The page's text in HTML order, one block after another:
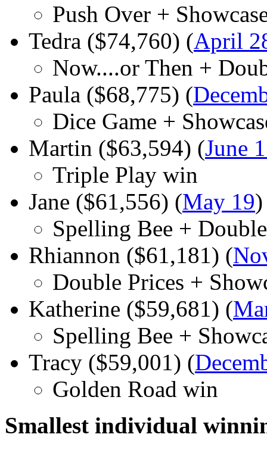
Push Over +
Tedra ($74,760) (April
Now....or Then +
Paula ($68,775) (
Dice Game +
Martin ($63,594) (June
Triple Play win
Jane ($61,556) (May 19)
Spelling Bee +
Rhiannon ($61,181) (
Double Prices +
Katherine ($59,681) (
Spelling Bee +
Tracy ($59,001) (
Golden Road win
Smallest individual